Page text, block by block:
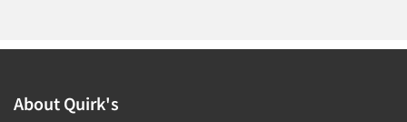
About Quirk's